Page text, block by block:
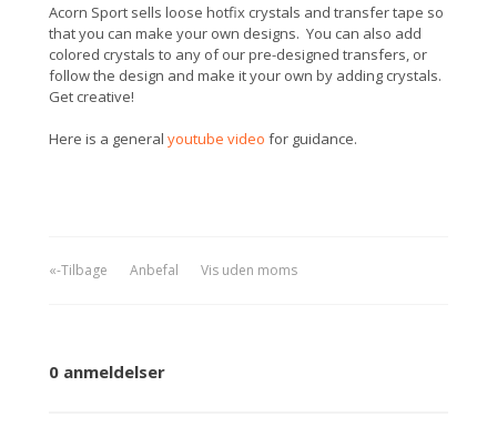
Acorn Sport sells loose hotfix crystals and transfer tape so
that you can make your own designs. You can also add
colored crystals to any of our pre-designed transfers, or
follow the design and make it your own by adding crystals.
Get creative!
Here is a general youtube video for guidance.
«-Tilbage Anbefal Vis uden moms
0 anmeldelser